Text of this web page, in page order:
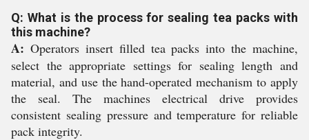
Q: What is the process for sealing tea packs with
this machine?
A: Operators insert filled tea packs into the machine,
select the appropriate settings for sealing length and
material, and use the hand-operated mechanism to apply
the seal. The machines electrical drive provides
consistent sealing pressure and temperature for reliable
pack integrity.